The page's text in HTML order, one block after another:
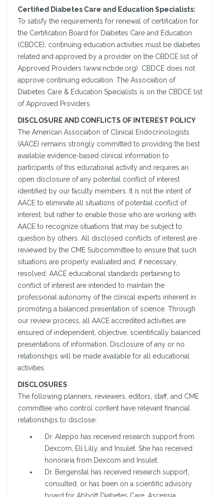
Certified Diabetes Care and Education Specialists:
To satisfy the requirements for renewal of certification for
the Certification Board for Diabetes Care and Education
(CBDCE), continuing education activities must be diabetes
related and approved by a provider on the CBDCE list of
Approved Providers (www.ncbde.org). CBDCE does not
approve continuing education. The Association of
Diabetes Care & Education Specialists is on the CBDCE list
of Approved Providers.
DISCLOSURE AND CONFLICTS OF INTEREST POLICY
The American Association of Clinical Endocrinologists
(AACE) remains strongly committed to providing the best
available evidence-based clinical information to
participants of this educational activity and requires an
open disclosure of any potential conflict of interest
identified by our faculty members. It is not the intent of
AACE to eliminate all situations of potential conflict of
interest, but rather to enable those who are working with
AACE to recognize situations that may be subject to
question by others. All disclosed conflicts of interest are
reviewed by the CME Subcommittee to ensure that such
situations are properly evaluated and, if necessary,
resolved. AACE educational standards pertaining to
conflict of interest are intended to maintain the
professional autonomy of the clinical experts inherent in
promoting a balanced presentation of science. Through
our review process, all AACE accredited activities are
ensured of independent, objective, scientifically balanced
presentations of information. Disclosure of any or no
relationships will be made available for all educational
activities.
DISCLOSURES
The following planners, reviewers, editors, staff, and CME
committee who control content have relevant financial
relationships to disclose:
Dr. Aleppo has received research support from
Dexcom, Eli Lilly, and Insulet. She has received
honoraria from Dexcom and Insulet.
Dr. Bergenstal has received research support,
consulted, or has been on a scientific advisory